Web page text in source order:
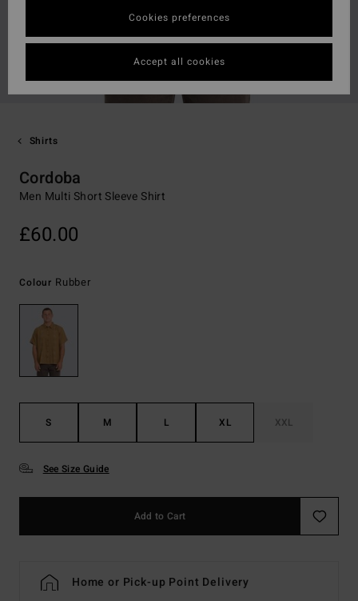
Shirts
Cordoba
Men Multi Short Sleeve Shirt
£60.00
Colour Rubber
S M L XL XXL
See Size Guide
Add to Cart
Home or Pick-up Point Delivery
Cookies preferences
Accept all cookies